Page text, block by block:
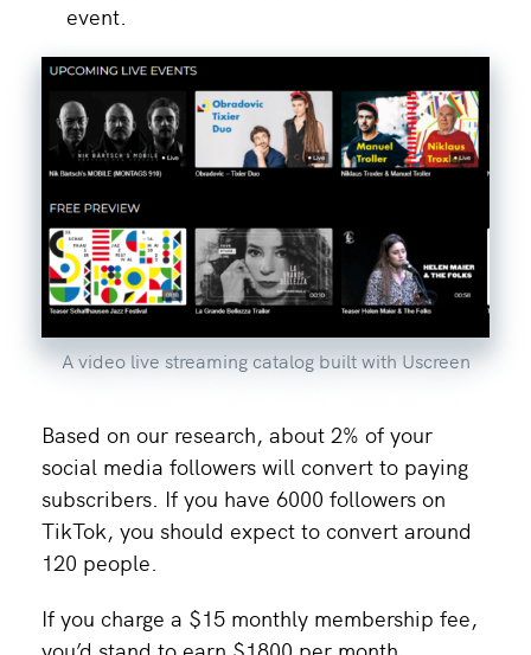
event.
A video live streaming catalog built with Uscreen
Based on our research, about 2% of your
social media followers will convert to paying
subscribers. If you have 6000 followers on
TikTok, you should expect to convert around
120 people.
If you charge a $15 monthly membership fee,